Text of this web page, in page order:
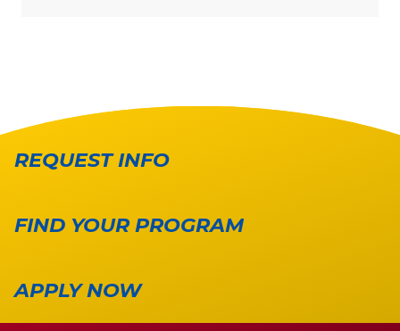
REQUEST INFO
FIND YOUR PROGRAM
APPLY NOW